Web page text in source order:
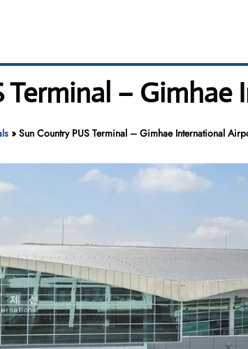
Terminal –
» Sun Country PUS Terminal – Gimhae International